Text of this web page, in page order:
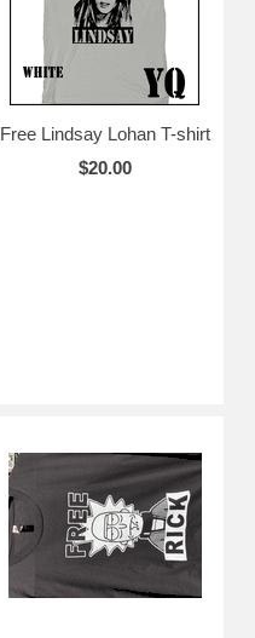
Free Lindsay Lohan T-shirt
$20.00